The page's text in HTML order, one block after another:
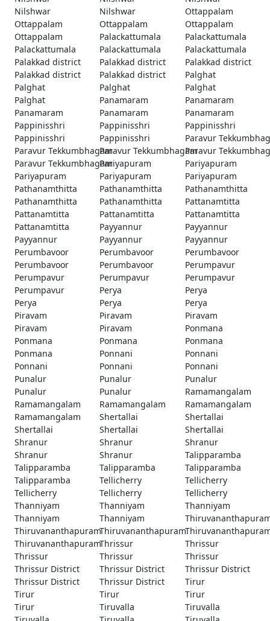
Nilshwar
Nilshwar
Ottappalam
Ottappalam
Ottappalam
Ottappalam
Ottappalam
Palackattumala
Palackattumala
Palackattumala
Palackattumala
Palackattumala
Palakkad district
Palakkad district
Palakkad district
Palakkad district
Palakkad district
Palghat
Palghat
Palghat
Palghat
Palghat
Panamaram
Panamaram
Panamaram
Panamaram
Panamaram
Pappinisshri
Pappinisshri
Pappinisshri
Pappinisshri
Pappinisshri
Paravur
Paravur TekkumbhagamParavur TekkumbhagamParavur
Paravur TekkumbhagamPariyapuram
Pariyapuram
Pariyapuram
Pariyapuram
Pariyapuram
Pathanamthitta
Pathanamthitta
Pathanamthitta
Pathanamthitta
Pathanamthitta
Pattanamtitta
Pattanamtitta
Pattanamtitta
Pattanamtitta
Pattanamtitta
Payyannur
Payyannur
Payyannur
Payyannur
Payyannur
Perumbavoor
Perumbavoor
Perumbavoor
Perumbavoor
Perumbavoor
Perumpavur
Perumpavur
Perumpavur
Perumpavur
Perumpavur
Perya
Perya
Perya
Perya
Perya
Piravam
Piravam
Piravam
Piravam
Piravam
Ponmana
Ponmana
Ponmana
Ponmana
Ponmana
Ponnani
Ponnani
Ponnani
Ponnani
Ponnani
Punalur
Punalur
Punalur
Punalur
Punalur
Ramamangalam
Ramamangalam
Ramamangalam
Ramamangalam
Ramamangalam
Shertallai
Shertallai
Shertallai
Shertallai
Shertallai
Shranur
Shranur
Shranur
Shranur
Shranur
Talipparamba
Talipparamba
Talipparamba
Talipparamba
Talipparamba
Tellicherry
Tellicherry
Tellicherry
Tellicherry
Tellicherry
Thanniyam
Thanniyam
Thanniyam
Thanniyam
Thanniyam
ThiruvananthapuramThiruvananthapuram
ThiruvananthapuramThrissur
Thrissur
Thrissur
Thrissur
Thrissur
Thrissur District
Thrissur District
Thrissur District
Thrissur District
Thrissur District
Tirur
Tirur
Tirur
Tirur
Tirur
Tiruvalla
Tiruvalla